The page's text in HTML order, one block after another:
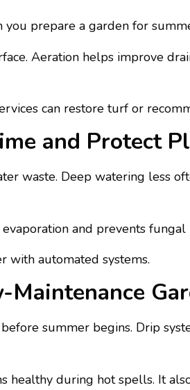
prepare a garden for
Aeration helps improve
can restore turf or
and Protect
waste. Deep watering less
and prevents
with automated systems.
summer begins. Drip
during hot spells. It